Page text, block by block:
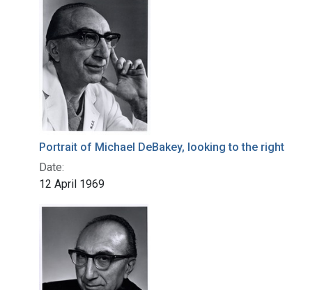
Portrait of Michael DeBakey, looking to the right
Date:
12 April 1969